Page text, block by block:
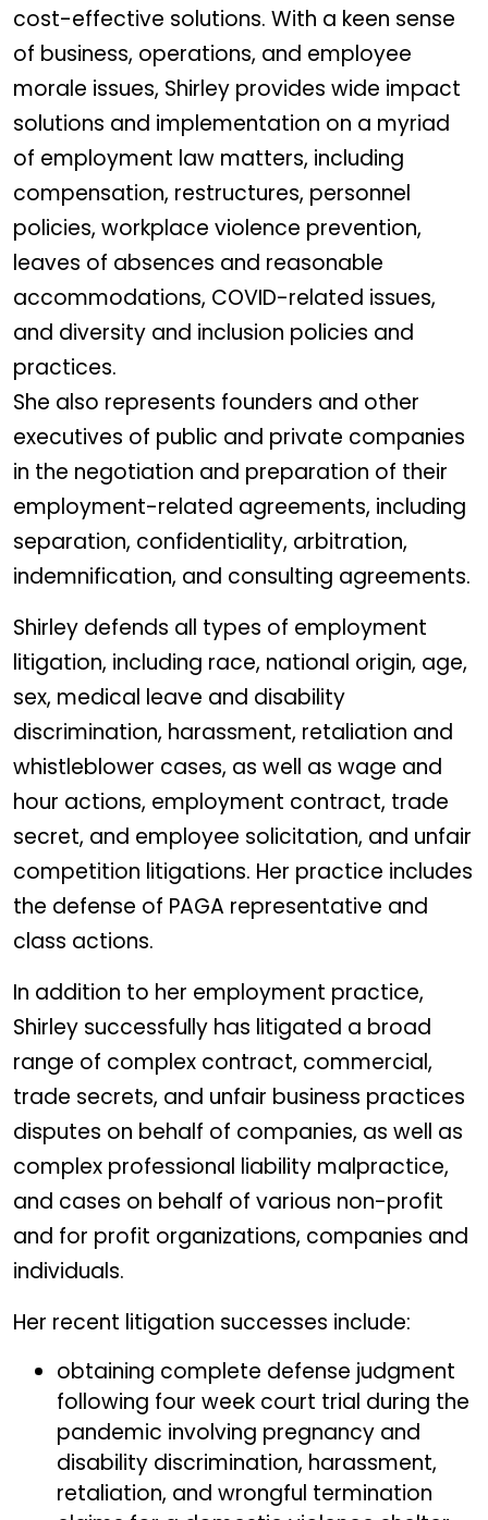
cost-effective solutions. With a keen sense
of business, operations, and employee
morale issues, Shirley provides wide impact
solutions and implementation on a myriad
of employment law matters, including
compensation, restructures, personnel
policies, workplace violence prevention,
leaves of absences and reasonable
accommodations, COVID-related issues,
and diversity and inclusion policies and
practices.
She also represents founders and other
executives of public and private companies
in the negotiation and preparation of their
employment-related agreements, including
separation, confidentiality, arbitration,
indemnification, and consulting agreements.
Shirley defends all types of employment
litigation, including race, national origin, age,
sex, medical leave and disability
discrimination, harassment, retaliation and
whistleblower cases, as well as wage and
hour actions, employment contract, trade
secret, and employee solicitation, and unfair
competition litigations. Her practice includes
the defense of PAGA representative and
class actions.
In addition to her employment practice,
Shirley successfully has litigated a broad
range of complex contract, commercial,
trade secrets, and unfair business practices
disputes on behalf of companies, as well as
complex professional liability malpractice,
and cases on behalf of various non-profit
and for profit organizations, companies and
individuals.
Her recent litigation successes include:
obtaining complete defense judgment
following four week court trial during the
pandemic involving pregnancy and
disability discrimination, harassment,
retaliation, and wrongful termination